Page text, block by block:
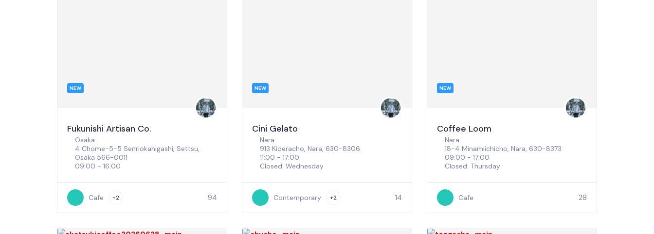
NEW
Fukunishi Artisan Co.
Osaka
4 Chome-5-5 Senriokahigashi, Settsu,
Osaka 566-0011
09:00 - 16:00
Cafe +2 94
NEW
Cini Gelato
Nara
913 Kideracho, Nara, 630-8306
11:00 - 17:00
Closed: Wednesday
Contemporary +2 14
NEW
Coffee Loom
Nara
18-4 Minamiichicho, Nara, 630-8373
09:00 - 17:00
Closed: Thursday
Cafe 28